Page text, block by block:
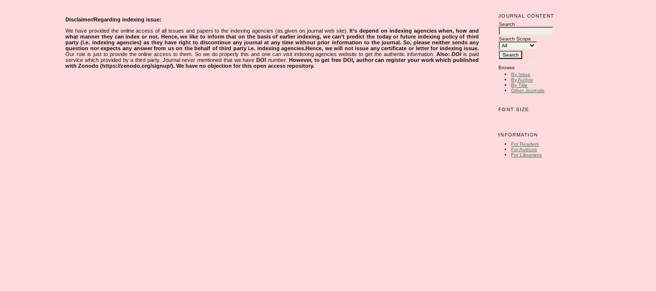
JOURNAL CONTENT
Search
Search Scope
Browse
By Issue
By Author
By Title
Other Journals
FONT SIZE
INFORMATION
For Readers
For Authors
For Librarians
Disclaimer/Regarding indexing issue:
We have provided the online access of all issues and papers to the indexing agencies (as given on journal web site).
It’s depend on indexing agencies when, how and
what manner they can index or not. Hence, we like to inform that on the basis of earlier indexing, we can’t predict the today or future indexing policy of third
party (i.e. indexing agencies) as they have right to discontinue any journal at any time without prior information to the journal. So, please neither sends any
question nor expects any answer from us on the behalf of third party i.e. indexing agencies.Hence, we will not issue any certificate or letter for indexing issue.
Our role is just to provide the online access to them. So we do properly this and one can visit indexing agencies website to get the authentic information. Also:DOIis paid
service which provided by a third party. Journal never mentioned that we have DOI number.
However, to get free DOI, author can register your work which published
with Zonodo (https://zenodo.org/signup/). We have no objection for this open access repository.